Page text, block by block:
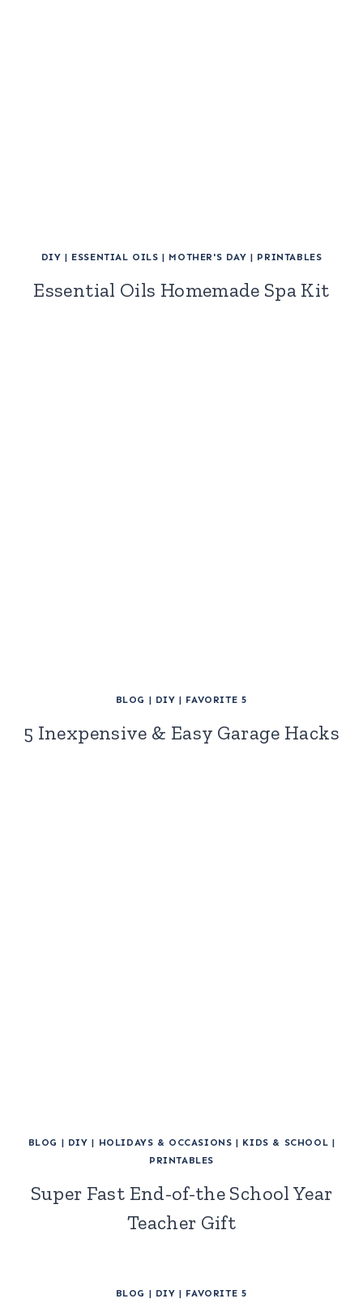
DIY | ESSENTIAL OILS | MOTHER'S DAY | PRINTABLES
Essential Oils Homemade Spa Kit
BLOG | DIY | FAVORITE 5
5 Inexpensive & Easy Garage Hacks
BLOG | DIY | HOLIDAYS & OCCASIONS | KIDS & SCHOOL |
PRINTABLES
Super Fast End-of-the School Year
Teacher Gift
BLOG | DIY | FAVORITE 5